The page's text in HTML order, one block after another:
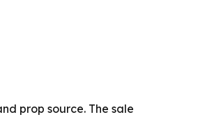
prop source. The sale